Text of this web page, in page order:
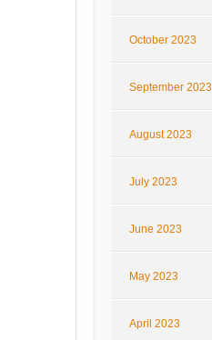
October 2023
September 2023
August 2023
July 2023
June 2023
May 2023
April 2023